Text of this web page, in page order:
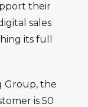
their
sales
its full
Group, the
is 50